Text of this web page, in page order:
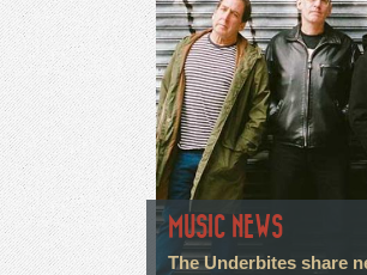
MUSIC NEWS
The Underbites share